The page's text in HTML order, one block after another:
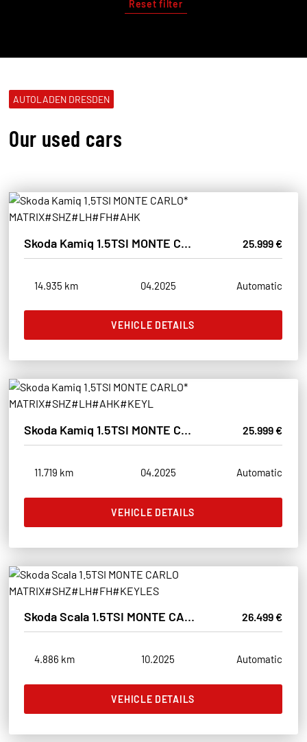
Reset filter
AUTOLADEN DRESDEN
Our used cars
Skoda Kamiq 1.5TSI MONTE CARLO* MATRIX#SHZ#LH#FH#AHK 25.999 €
14.935 km 04.2025 Automatic
VEHICLE DETAILS
Skoda Kamiq 1.5TSI MONTE CARLO* MATRIX#SHZ#LH#AHK#KEYL 25.999 €
11.719 km 04.2025 Automatic
VEHICLE DETAILS
Skoda Scala 1.5TSI MONTE CARLO MATRIX#SHZ#LH#FH#KEYLES 26.499 €
4.886 km 10.2025 Automatic
VEHICLE DETAILS